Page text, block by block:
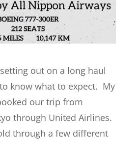
out on a long haul
know what to expect. My
our trip from
through United Airlines.
through a few different